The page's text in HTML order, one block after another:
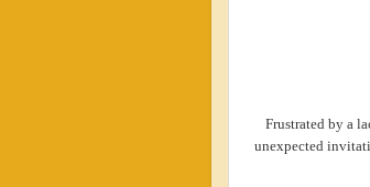
Frustrated by a
unexpected